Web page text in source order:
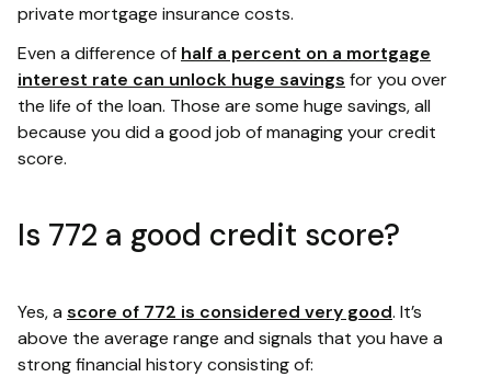
private mortgage insurance costs.
Even a difference of half a percent on a mortgage
interest rate can unlock huge savings for you over
the life of the loan. Those are some huge savings, all
because you did a good job of managing your credit
score.
Is 772 a good credit score?
Yes, a score of 772 is considered very good. It’s
above the average range and signals that you have a
strong financial history consisting of: